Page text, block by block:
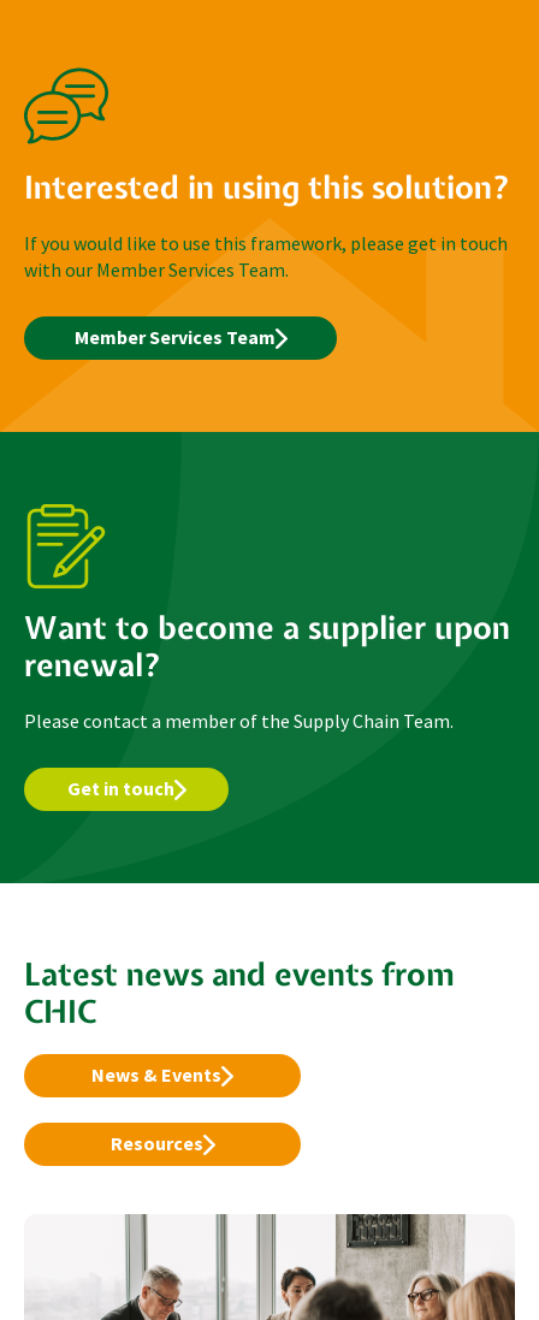
Interested in using this solution?
If you would like to use this framework, please get in touch
with our Member Services Team.
Member Services Team
Want to become a supplier upon
renewal?
Please contact a member of the Supply Chain Team.
Get in touch
Latest news and events from
CHIC
News & Events
Resources